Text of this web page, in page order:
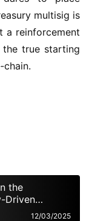
multisig is
a reinforcement
true starting
the
Driven
Points12/03/2025